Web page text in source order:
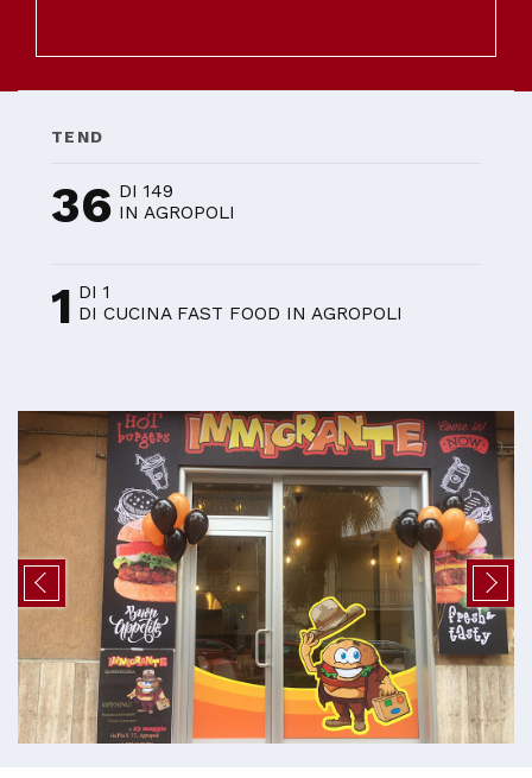
TEND
36 DI 149
IN AGROPOLI
1 DI 1
DI CUCINA FAST FOOD IN AGROPOLI